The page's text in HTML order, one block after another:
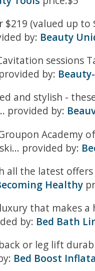
$219 (valued up
by: Beauty
sessions
by:
and stylish -
provided by:
Academy
provided by:
all the latest
Healthy
that makes
by: Bed Bath
or leg lift
Bed Boost